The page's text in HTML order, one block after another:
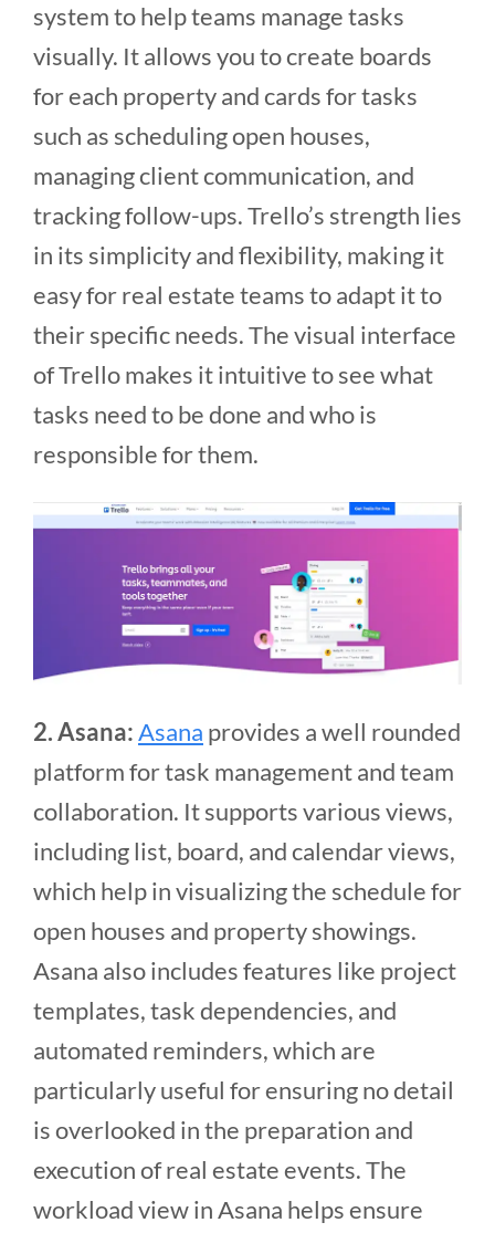
system to help teams manage tasks
visually. It allows you to create boards
for each property and cards for tasks
such as scheduling open houses,
managing client communication, and
tracking follow-ups. Trello’s strength lies
in its simplicity and flexibility, making it
easy for real estate teams to adapt it to
their specific needs. The visual interface
of Trello makes it intuitive to see what
tasks need to be done and who is
responsible for them​​.
2. Asana:Asana provides a well rounded
platform for task management and team
collaboration. It supports various views,
including list, board, and calendar views,
which help in visualizing the schedule for
open houses and property showings.
Asana also includes features like project
templates, task dependencies, and
automated reminders, which are
particularly useful for ensuring no detail
is overlooked in the preparation and
execution of real estate events. The
workload view in Asana helps ensure